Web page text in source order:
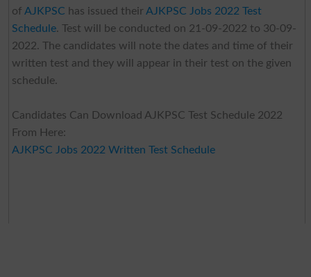
of AJKPSC has issued their AJKPSC Jobs 2022 Test
Schedule. Test will
be conducted on 21-09-2022 to 30-09-
2022. The candidates will note the dates and time of their
written test and they will appear in their test on the given
schedule.
Candidates Can Download AJKPSC Test Schedule 2022
From Here:
AJKPSC Jobs 2022 Written Test Schedule